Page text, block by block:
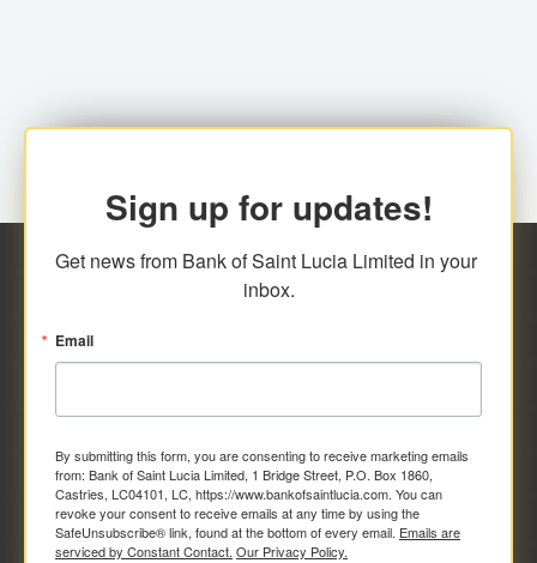
Sign up for updates!
Get news from Bank of Saint Lucia Limited in your
inbox.
Email
By submitting this form, you are consenting to receive marketing emails
from: Bank of Saint Lucia Limited, 1 Bridge Street, P.O. Box 1860,
Castries, LC04101, LC, https://www.bankofsaintlucia.com. You can
revoke your consent to receive emails at any time by using the
SafeUnsubscribe® link, found at the bottom of every email. Emails are
serviced by Constant Contact. Our Privacy Policy.